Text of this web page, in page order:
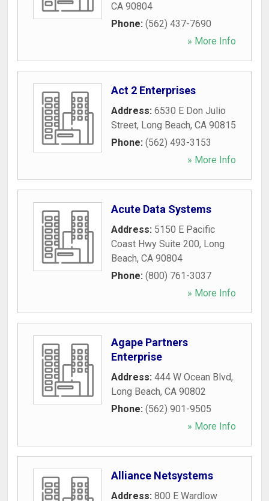
CA 90804
Phone: (562) 437-7690
» More Info
Act 2 Enterprises
Address: 6530 E Don Julio
Street, Long Beach, CA 90815
Phone: (562) 493-3153
» More Info
Acute Data Systems
Address: 5150 E Pacific
Coast Hwy Suite 200, Long
Beach, CA 90804
Phone: (800) 761-3037
» More Info
Agape Partners
Enterprise
Address: 444 W Ocean Blvd,
Long Beach, CA 90802
Phone: (562) 901-9505
» More Info
Alliance Netsystems
Address: 800 E Wardlow